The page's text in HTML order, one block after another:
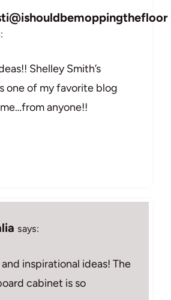
Shelley Smith’s
one of my favorite blog
anyone!!
says:
inspirational ideas! The
cabinet is so